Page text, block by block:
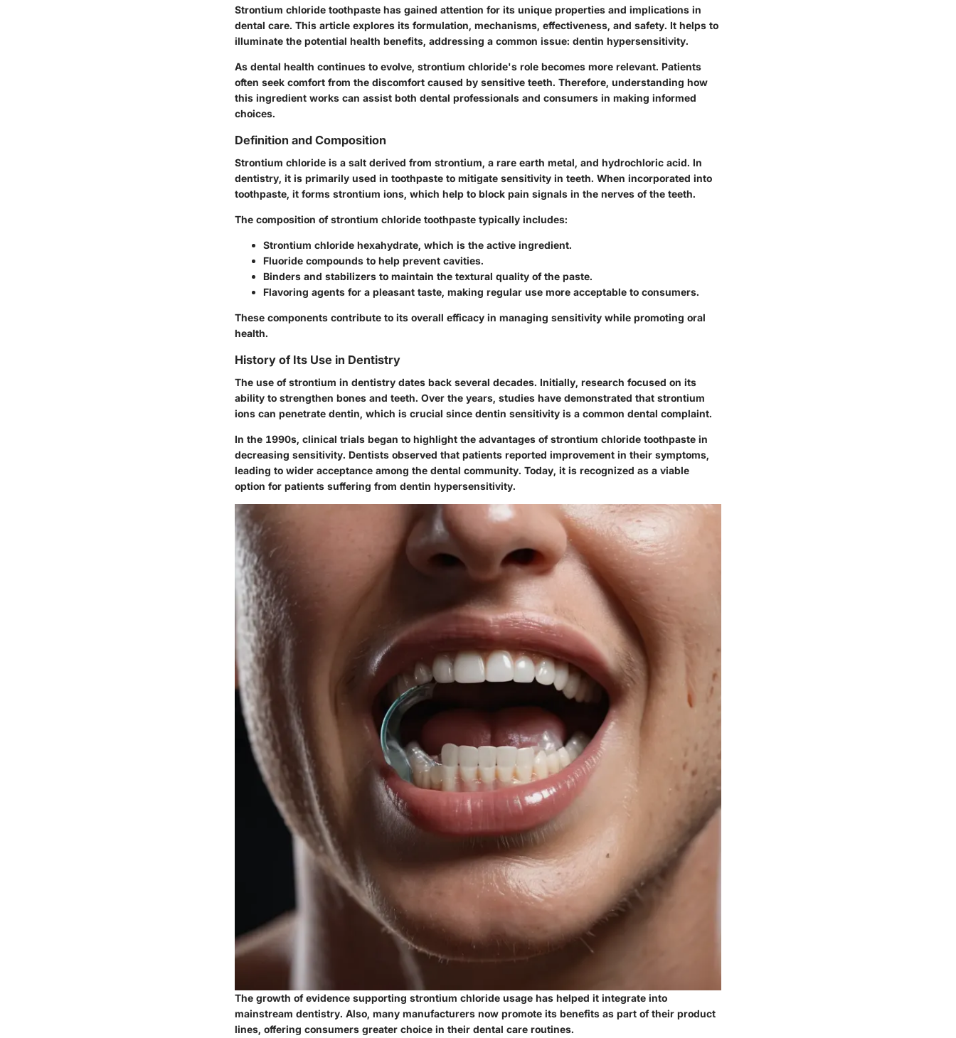
Strontium chloride toothpaste has gained attention for its unique properties and implications in
dental care. This article explores its formulation, mechanisms, effectiveness, and safety. It helps to
illuminate the potential health benefits, addressing a common issue: dentin hypersensitivity.
As dental health continues to evolve, strontium chloride's role becomes more relevant. Patients
often seek comfort from the discomfort caused by sensitive teeth. Therefore, understanding how
this ingredient works can assist both dental professionals and consumers in making informed
choices.
Definition and Composition
Strontium chloride is a salt derived from strontium, a rare earth metal, and hydrochloric acid. In
dentistry, it is primarily used in toothpaste to mitigate sensitivity in teeth. When incorporated into
toothpaste, it forms strontium ions, which help to block pain signals in the nerves of the teeth.
The composition of strontium chloride toothpaste typically includes:
Strontium chloride hexahydrate, which is the active ingredient.
Fluoride compounds to help prevent cavities.
Binders and stabilizers to maintain the textural quality of the paste.
Flavoring agents for a pleasant taste, making regular use more acceptable to consumers.
These components contribute to its overall efficacy in managing sensitivity while promoting oral
health.
History of Its Use in Dentistry
The use of strontium in dentistry dates back several decades. Initially, research focused on its
ability to strengthen bones and teeth. Over the years, studies have demonstrated that strontium
ions can penetrate dentin, which is crucial since dentin sensitivity is a common dental complaint.
In the 1990s, clinical trials began to highlight the advantages of strontium chloride toothpaste in
decreasing sensitivity. Dentists observed that patients reported improvement in their symptoms,
leading to wider acceptance among the dental community. Today, it is recognized as a viable
option for patients suffering from dentin hypersensitivity.
The growth of evidence supporting strontium chloride usage has helped it integrate into
mainstream dentistry. Also, many manufacturers now promote its benefits as part of their product
lines, offering consumers greater choice in their dental care routines.